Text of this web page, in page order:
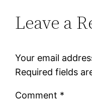
Leave a
Your email
Required fields
Comment *